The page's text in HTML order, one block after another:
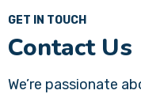
GET IN TOUCH
Contact Us
We’re passionate